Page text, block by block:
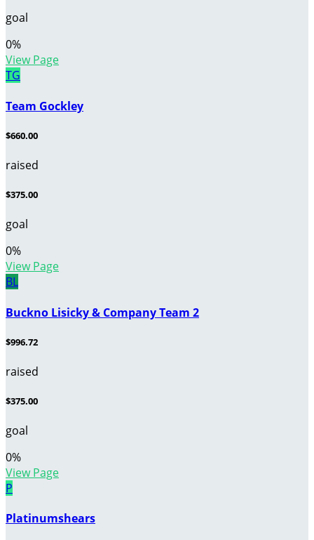
goal
0%
View Page
TG
Team Gockley
$660.00
raised
$375.00
goal
0%
View Page
BL
Buckno Lisicky & Company Team 2
$996.72
raised
$375.00
goal
0%
View Page
P
Platinumshears